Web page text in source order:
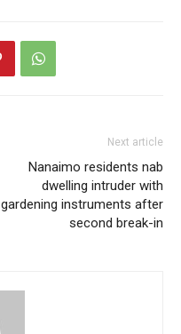
Next article
Nanaimo residents nab
dwelling intruder with
gardening instruments after
second break-in